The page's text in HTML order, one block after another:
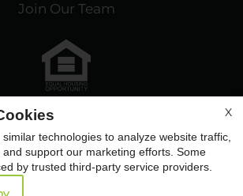
Join Our Team
Equal
Opportunity
Policy
X
technologies to analyze website traffic,
support our marketing efforts. Some
by trusted third-party service providers.